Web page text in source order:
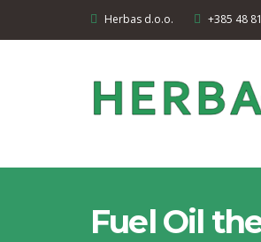
Herbas d.o.o. +385 48
Fuel Oil